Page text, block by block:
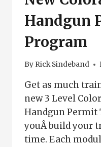
Handgun
Program
By Rick Sindeband
Get as much
new 3 Level
Handgun
youÂ build your
time. Each